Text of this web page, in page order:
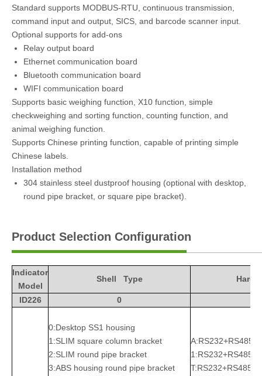
Standard supports MODBUS-RTU, continuous transmission,
command input and output, SICS, and barcode scanner input.
Optional supports for add-ons
Relay output board
Ethernet communication board
Bluetooth communication board
WIFI communication board
Supports basic weighing function, X10 function, simple
checkweighing and sorting function, counting function, and
animal weighing function.
Supports Chinese printing function, capable of printing simple
Chinese labels.
Installation method
304 stainless steel dustproof housing (optional with desktop,
round pipe bracket, or square pipe bracket).
Product Selection Configuration
Indicator
Model
Shell Type
ID226 0
0:Desktop SS1 housing
1:SLIM square column bracket
2:SLIM round pipe bracket
3:ABS housing round pipe bracket
A:RS232+RS485